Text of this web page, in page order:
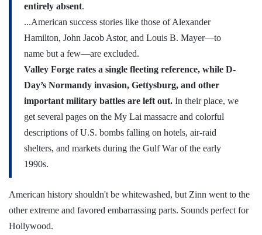
entirely absent.
...American success stories like those of Alexander
Hamilton, John Jacob Astor, and Louis B. Mayer—to
name but a few—are excluded.
Valley Forge rates a single fleeting reference, while D-
Day’s Normandy invasion, Gettysburg, and other
important military battles are left out. In their place, we
get several pages on the My Lai massacre and colorful
descriptions of U.S. bombs falling on hotels, air-raid
shelters, and markets during the Gulf War of the early
1990s.
American history shouldn't be whitewashed, but Zinn went to the
other extreme and favored embarrassing parts. Sounds perfect for
Hollywood.